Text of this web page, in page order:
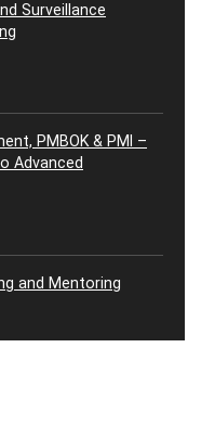
Surveillance
PMBOK & PMI –
Advanced
and Mentoring